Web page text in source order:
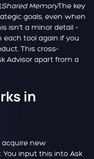
Shared MemoryThe key
goals, even when
isn't a minor detail –
tool again if you
This cross-
Advisor apart from a
in
acquire new
You input this into Ask